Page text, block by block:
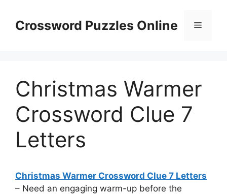
contentCrossword Puzzles Online Menu
Christmas Warmer
Crossword Clue 7
Letters
Christmas Warmer Crossword Clue 7 Letters
– Need an engaging warm-up before the